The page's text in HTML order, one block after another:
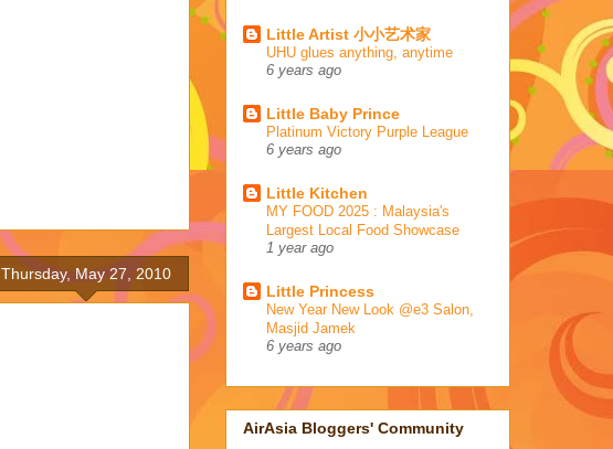
Thursday, May 27, 2010
Little Artist 小小艺术家
UHU glues anything, anytime
6 years ago
Little Baby Prince
Platinum Victory Purple League
6 years ago
Little Kitchen
MY FOOD 2025 : Malaysia's
Largest Local Food Showcase
1 year ago
Little Princess
New Year New Look @e3 Salon,
Masjid Jamek
6 years ago
AirAsia Bloggers' Community